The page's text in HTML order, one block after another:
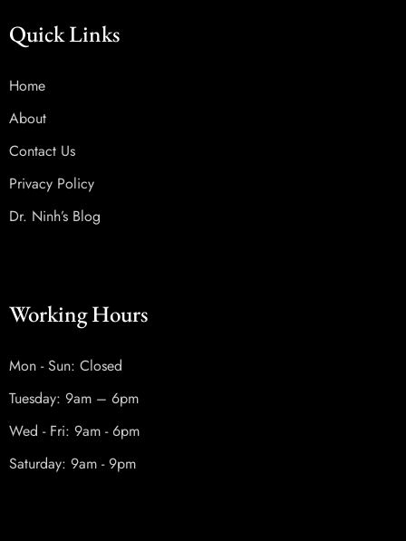
Quick Links
Home
About
Contact Us
Privacy Policy
Dr. Ninh’s Blog
Working Hours
Mon - Sun: Closed
Tuesday: 9am – 6pm
Wed - Fri: 9am - 6pm
Saturday: 9am - 9pm